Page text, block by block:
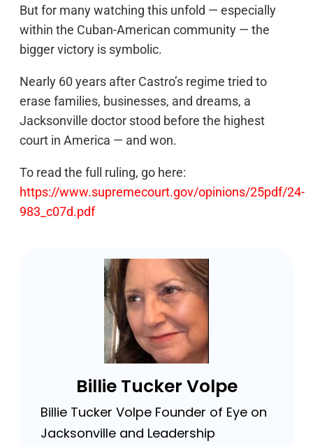
But for many watching this unfold — especially
within the Cuban-American community — the
bigger victory is symbolic.
Nearly 60 years after Castro’s regime tried to
erase families, businesses, and dreams, a
Jacksonville doctor stood before the highest
court in America — and won.
To read the full ruling, go here:
https://www.supremecourt.gov/opinions/25pdf/24-
983_c07d.pdf
Billie Tucker Volpe
Billie Tucker Volpe Founder of Eye on
Jacksonville and Leadership